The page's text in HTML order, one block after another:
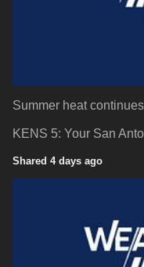
Summer heat continues
KENS 5: Your San
Shared 4 days ago